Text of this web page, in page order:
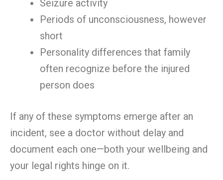
Seizure activity
Periods of unconsciousness, however
short
Personality differences that family
often recognize before the injured
person does
If any of these symptoms emerge after an
incident, see a doctor without delay and
document each one—both your wellbeing and
your legal rights hinge on it.